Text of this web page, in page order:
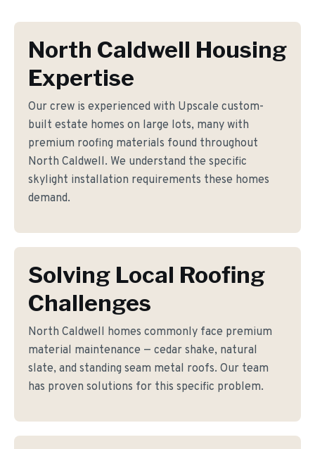
North Caldwell Housing
Expertise
Our crew is experienced with Upscale custom-
built estate homes on large lots, many with
premium roofing materials found throughout
North Caldwell. We understand the specific
skylight installation requirements these homes
demand.
Solving Local Roofing
Challenges
North Caldwell homes commonly face premium
material maintenance — cedar shake, natural
slate, and standing seam metal roofs. Our team
has proven solutions for this specific problem.